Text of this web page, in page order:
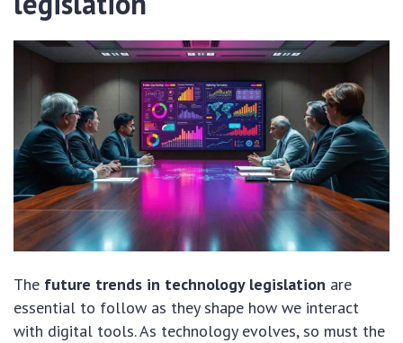
The future trends in technology legislation are
essential to follow as they shape how we interact
with digital tools. As technology evolves, so must the